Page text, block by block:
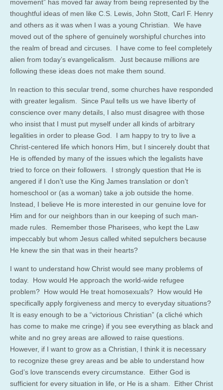
movement” has moved far away from being represented by the
thoughtful ideas of men like C.S. Lewis, John Stott, Carl F. Henry
and others as it was when I was a young Christian. We have
moved out of the sphere of genuinely worshipful churches into
the realm of bread and circuses. I have come to feel completely
alien from today’s evangelicalism. Just because millions are
following these ideas does not make them sound.
In reaction to this secular trend, some churches have responded
with greater legalism. Since Paul tells us we have liberty of
conscience over many details, I also must disagree with those
who insist that I must put myself under all kinds of arbitrary
legalities in order to please God. I am happy to try to live a
Christ-centered life which honors Him, but I sincerely doubt that
He is offended by many of the issues which the legalists have
tried to force on their followers. I strongly question that He is
angered if I don’t use the King James translation or don’t
homeschool or (as a woman) take a job outside the home.
Instead, I believe He is more interested in our genuine love for
Him and for our neighbors than in our keeping of such man-
made rules. Remember those Pharisees, who kept the Law
impeccably but whom Jesus called whited sepulchers because
He knew the sin that was in their hearts?
I want to understand how Christ would see many problems of
today. How would He approach the world-wide refugee
problem? How would He treat homosexuals? How would He
specifically apply forgiveness and mercy to everyday situations?
It is easy enough to be a “victorious Christian” (a cliché which
has come to make me cringe) if you see everything as black and
white and no grey areas are allowed to raise questions.
However, if I want to grow as a Christian, I think it is necessary
to recognize these grey areas and be able to understand how
God’s love transcends every circumstance. Either God is
sufficient for every situation in life, or He is a sham. Either Christ